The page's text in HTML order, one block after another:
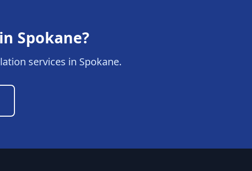
Spokane?
services in Spokane.